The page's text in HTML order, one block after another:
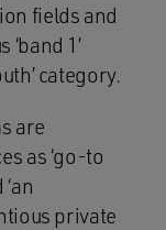
fields and
1’
category.
are
as ‘go-to
private